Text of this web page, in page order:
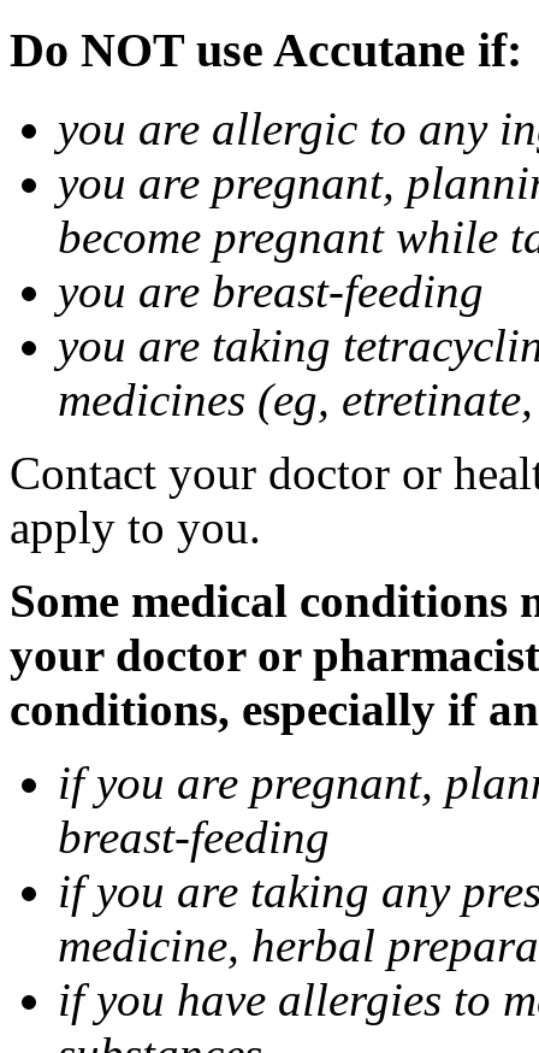
Do NOT use Accutane if:
you are allergic to any
you are pregnant,
become pregnant while
you are breast-feeding
you are taking
medicines (eg,
Contact your doctor or
apply to you.
Some medical conditions
your doctor or
conditions, especially if
if you are pregnant,
breast-feeding
if you are taking any
medicine, herbal
if you have allergies to